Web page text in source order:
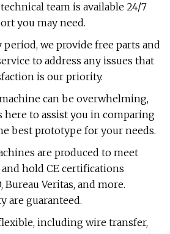
team is available 24/7
you may need.
we provide free parts and
to address any issues that
is our priority.
can be overwhelming,
here to assist you in comparing
best prototype for your needs.
are produced to meet
hold CE certifications
Bureau Veritas, and more.
are guaranteed.
including wire transfer,